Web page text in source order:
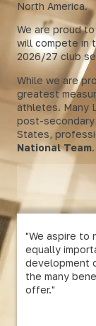
"We aspire to
equally
development
the many
offer."
North America.
We are proud
will compete in
2026/27 club
While we are
greatest
athletes. Many
post-secondary
States,
National Team.